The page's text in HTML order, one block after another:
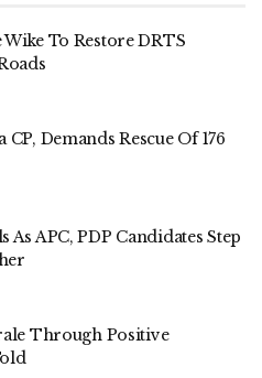
To Restore DRTS
Demands Rescue Of 176
APC, PDP Candidates Step
Through Positive